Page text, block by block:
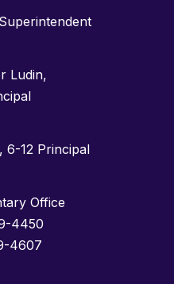
Ludin,
6-12 Principal
Office
4450
4607